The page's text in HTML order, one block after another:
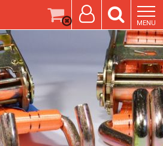
MENU